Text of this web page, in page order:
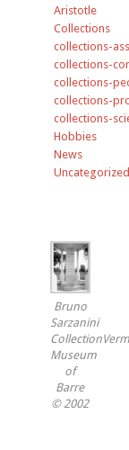
Aristotle
Collections
collections-
collections-
collections-
collections-
collections-
Hobbies
News
Uncategorized
Bruno
Sarzanini
Museum
of
Barre
© 2002